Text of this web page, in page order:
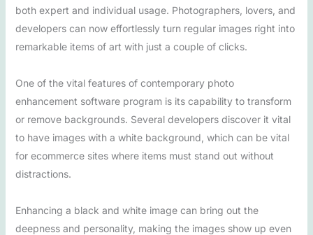
both expert and individual usage. Photographers, lovers, and
developers can now effortlessly turn regular images right into
remarkable items of art with just a couple of clicks.
One of the vital features of contemporary photo
enhancement software program is its capability to transform
or remove backgrounds. Several developers discover it vital
to have images with a white background, which can be vital
for ecommerce sites where items must stand out without
distractions.
Enhancing a black and white image can bring out the
deepness and personality, making the images show up even